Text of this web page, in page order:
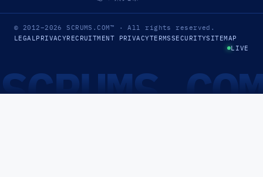
© 2012–2026SCRUMS.COM™ · All rights reserved.
LEGAL PRIVACYRECRUITMENT PRIVACYTERMSSECURITYSITEMAP
LIVE